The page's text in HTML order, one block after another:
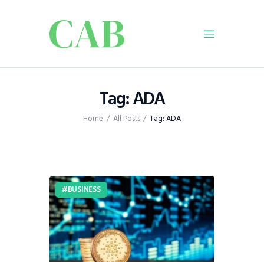
Tag: ADA
Home All Posts Tag: ADA
Business
Dispatch
Viewpoint
From The Editor
BUSINESS